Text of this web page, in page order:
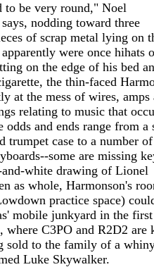
to be very round," Noel
nodding toward three
of scrap metal lying on
were once hihats
on the edge of his bed
the thin-faced
at the mess of wires, amps
relating to music that
odds and ends range from a
trumpet case to a number
some are missing
and-white drawing of Lionel
as whole, Harmonson's
practice space)
mobile junkyard in the first
where C3PO and R2D2 are
sold to the family of a
Luke Skywalker.